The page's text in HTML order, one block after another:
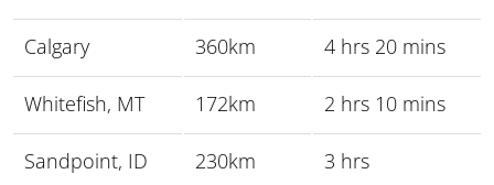
Calgary 360km 4 hrs 20 mins
Whitefish, MT 172km 2 hrs 10 mins
Sandpoint, ID 230km 3 hrs